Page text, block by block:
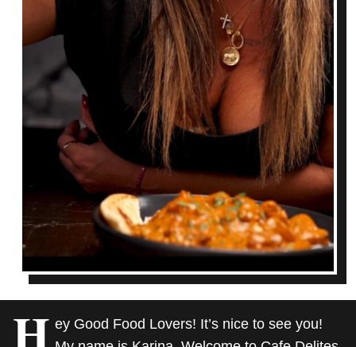
H ey Good Food Lovers! It’s nice to see you!